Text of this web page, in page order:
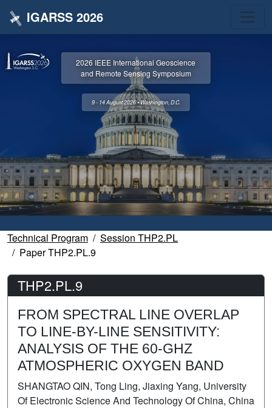
IGARSS 2026
2026 IEEE International Geoscience
and Remote Sensing Symposium
9 - 14 August 2026 • Washington, D.C.
Technical Program
Session THP2.PL
Paper THP2.PL.9
THP2.PL.9
FROM SPECTRAL LINE OVERLAP
TO LINE-BY-LINE SENSITIVITY:
ANALYSIS OF THE 60-GHZ
ATMOSPHERIC OXYGEN BAND
SHANGTAO QIN, Tong Ling, Jiaxing Yang, University
Of Electronic Science And Technology Of China, China